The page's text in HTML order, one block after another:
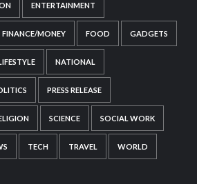
ENTERTAINMENT
FINANCE/MONEY FOOD GADGETS
NATIONAL
PRESS RELEASE
SCIENCE SOCIAL WORK
TECH TRAVEL WORLD